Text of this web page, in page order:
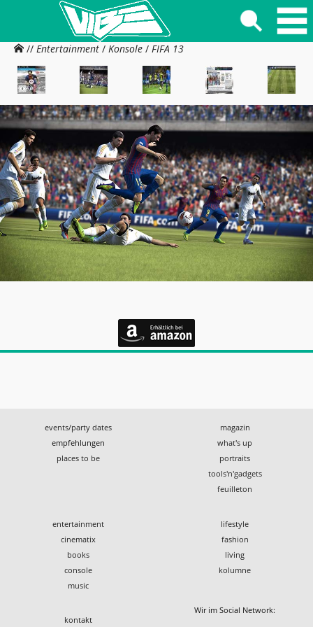
// Entertainment / Konsole / FIFA 13
events/party dates
empfehlungen
places to be
magazin
what's up
portraits
tools'n'gadgets
feuilleton
entertainment
cinematix
books
console
music
lifestyle
fashion
living
kolumne
kontakt
Wir im Social Network: